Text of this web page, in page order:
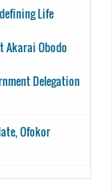
Life
Akarai Obodo
Delegation
Ofokor